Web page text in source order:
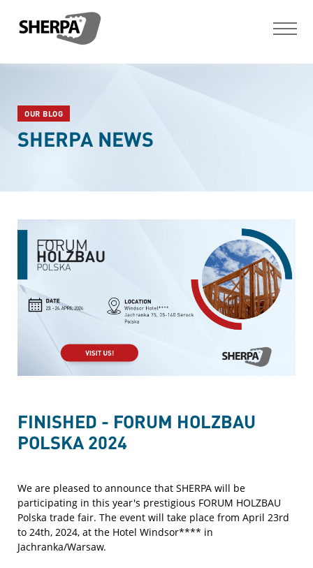
OUR BLOG
SHERPA NEWS
FINISHED - FORUM HOLZBAU
POLSKA 2024
We are pleased to announce that SHERPA will be
participating in this year's prestigious FORUM HOLZBAU
Polska trade fair. The event will take place from April 23rd
to 24th, 2024, at the Hotel Windsor**** in
Jachranka/Warsaw.